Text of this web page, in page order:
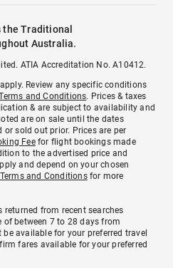
Traditional
Australia.
ATIA Accreditation No. A10412.
Review any specific conditions
and Conditions. Prices & taxes
& are subject to availability and
are on sale until the dates
sold out prior. Prices are per
Feefor flight bookings made
to the advertised price and
and depend on your chosen
and Conditionsfor more
from recent searches
between 7 to 28 days from
available for your preferred travel
fares available for your preferred